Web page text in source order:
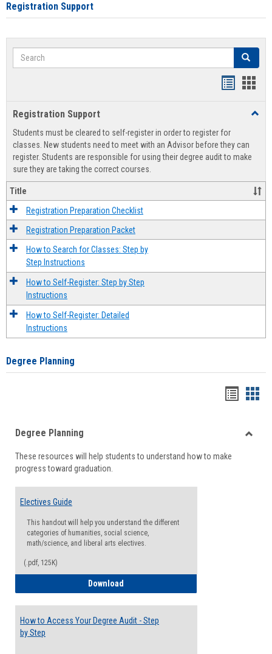
Registration Support
Search Search
view
Registration Support
Students must be cleared to self-register in order to register for
classes. New students need to meet with an Advisor before they can
register. Students are responsible for using their degree audit to make
sure they are taking the correct courses.
Title
Registration Preparation Checklist
Registration Preparation Packet
How to Search for Classes: Step by
Step Instructions
How to Self-Register: Step by Step
Instructions
How to Self-Register: Detailed
Instructions
Degree Planning
viewview
Degree Planning
These resources will help students to understand how to make
progress toward graduation.
Electives Guide
This handout will help you understand the different
categories of humanities, social science,
math/science, and liberal arts electives.
(.pdf, 125K)
Download
How to Access Your Degree Audit - Step
by Step